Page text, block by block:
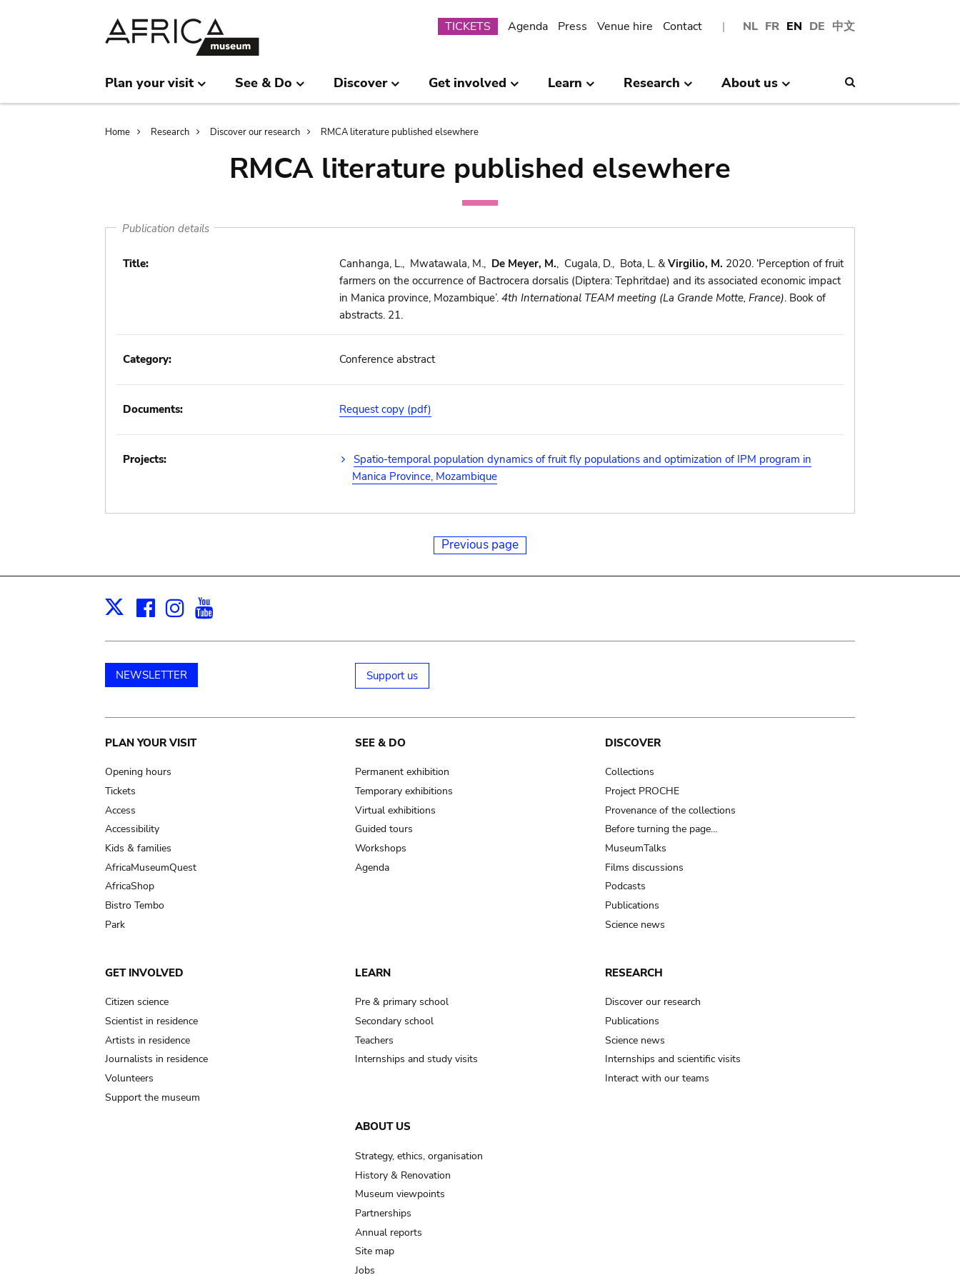
NL FR EN DE 中文
Submenu
TICKETS Agenda Press Venue hire Contact
Plan your visit See & Do Discover Get involved Learn Research About us
Breadcrumb
Home Research Discover our research RMCA literature published elsewhere
RMCA literature published elsewhere
Publication details
Title: Canhanga, L., Mwatawala, M., De Meyer, M., Cugala, D., Bota, L. & Virgilio, M. 2020. ‘Perception of fruit
farmers on the occurrence of Bactrocera dorsalis (Diptera: Tephritdae) and its associated economic impact
in Manica province, Mozambique’. 4th International TEAM meeting (La Grande Motte, France). Book of
abstracts. 21.
Category: Conference abstract
Documents: Request copy (pdf)
Projects:
Spatio-temporal population dynamics of fruit fly populations and optimization of IPM program in
Manica Province, Mozambique
Previous page
X Facebook
Instagram
NEWSLETTER Support us
Main
navigation
PLAN YOUR VISIT
Opening hours
Tickets
Access
Accessibility
Kids & families
AfricaMuseumQuest
AfricaShop
Bistro Tembo
Park
SEE & DO
Permanent exhibition
Temporary exhibitions
Virtual exhibitions
Guided tours
Workshops
Agenda
DISCOVER
Collections
Project PROCHE
Provenance of the collections
Before turning the page…
MuseumTalks
Films discussions
Podcasts
Publications
Science news
GET INVOLVED
Citizen science
Scientist in residence
Artists in residence
Journalists in residence
Volunteers
Support the museum
LEARN
Pre & primary school
Secondary school
Teachers
Internships and study visits
RESEARCH
Discover our research
Publications
Science news
Internships and scientific visits
Interact with our teams
ABOUT US
Strategy, ethics, organisation
History & Renovation
Museum viewpoints
Partnerships
Annual reports
Site map
Jobs